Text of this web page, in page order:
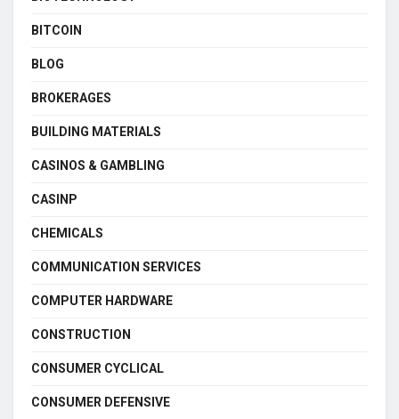
BITCOIN
BLOG
BROKERAGES
BUILDING MATERIALS
CASINOS & GAMBLING
CASINP
CHEMICALS
COMMUNICATION SERVICES
COMPUTER HARDWARE
CONSTRUCTION
CONSUMER CYCLICAL
CONSUMER DEFENSIVE